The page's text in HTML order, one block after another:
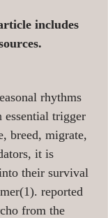
includes
rhythms
trigger
breed, migrate,
it is
their survival
reported
from the